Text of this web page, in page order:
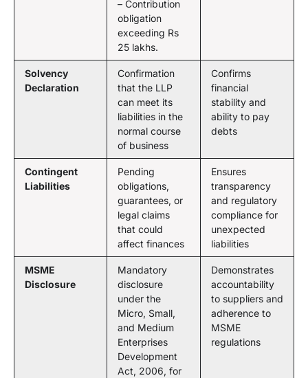
– Contribution
obligation
exceeding Rs
25 lakhs.
Solvency
Declaration
Confirmation
that the LLP
can meet its
liabilities in the
normal course
of business
Confirms
financial
stability and
ability to pay
debts
Contingent
Liabilities
Pending
obligations,
guarantees, or
legal claims
that could
affect finances
Ensures
transparency
and regulatory
compliance for
unexpected
liabilities
MSME
Disclosure
Mandatory
disclosure
under the
Micro, Small,
and Medium
Enterprises
Development
Act, 2006, for
Demonstrates
accountability
to suppliers and
adherence to
MSME
regulations